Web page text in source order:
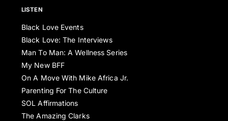
LISTEN
Black Love Events
Black Love: The Interviews
Man To Man: A Wellness Series
My New BFF
On A Move With Mike Africa Jr.
Parenting For The Culture
SOL Affirmations
The Amazing Clarks